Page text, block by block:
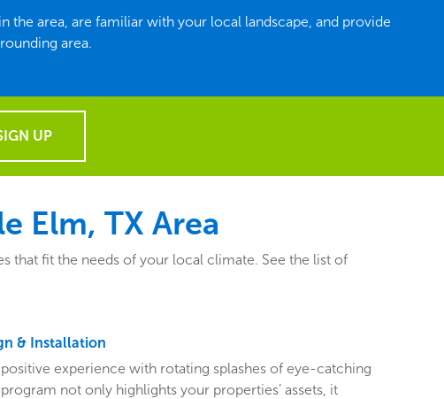
the area, are familiar with your local landscape, and provide
area.
UP
Elm, TX Area
that fit the needs of your local climate. See the list of
& Installation
positive experience with rotating splashes of eye-catching
not only highlights your properties’ assets, it